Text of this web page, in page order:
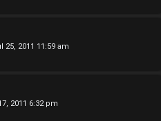
25, 2011 11:59 am
2011 6:32 pm